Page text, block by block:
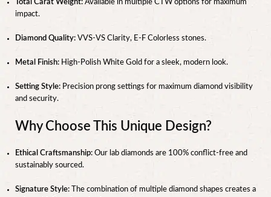
Total Carat Weight: Available in multiple CTW options for maximum
impact.
Diamond Quality: VVS-VS Clarity, E-F Colorless stones.
Metal Finish: High-Polish White Gold for a sleek, modern look.
Setting Style: Precision prong settings for maximum diamond visibility
and security.
Why Choose This Unique Design?
Ethical Craftsmanship: Our lab diamonds are 100% conflict-free and
sustainably sourced.
Signature Style: The combination of multiple diamond shapes creates a